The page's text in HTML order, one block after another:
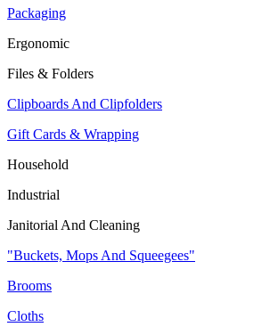
Packaging
Ergonomic
Files & Folders
Clipboards And Clipfolders
Gift Cards & Wrapping
Household
Industrial
Janitorial And Cleaning
"Buckets, Mops And Squeegees"
Brooms
Cloths